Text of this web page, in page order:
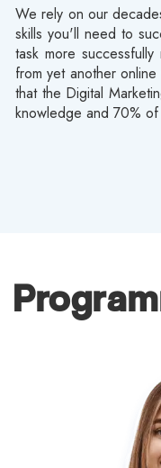
We rely on our
skills you'll need to
task more
from yet another
that the Digital
knowledge and 70%